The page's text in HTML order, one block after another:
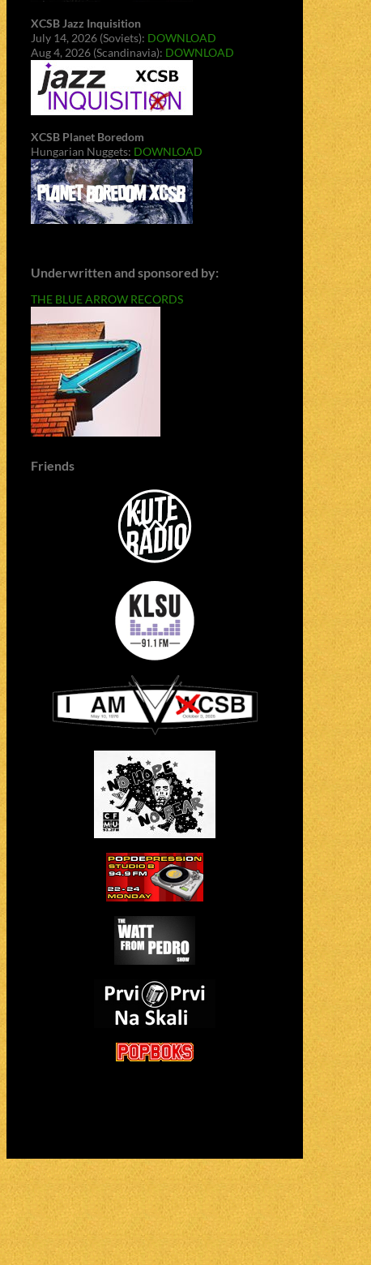
XCSB Jazz Inquisition
July 14, 2026 (Soviets): DOWNLOAD
Aug 4, 2026 (Scandinavia): DOWNLOAD
XCSB Planet Boredom
Hungarian Nuggets: DOWNLOAD
Underwritten and sponsored by:
THE BLUE ARROW RECORDS
Friends